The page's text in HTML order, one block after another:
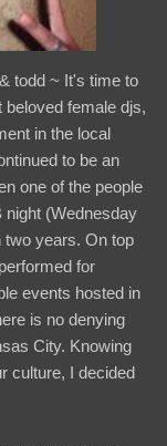
todd ~ It's time to
female djs,
in the local
to be an
one of the people
night (Wednesday
two years. On top
for
events hosted in
is no denying
City. Knowing
culture, I decided